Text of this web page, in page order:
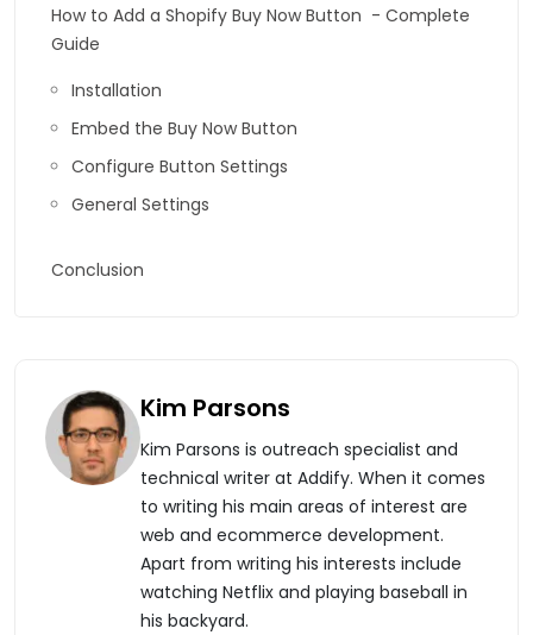
How to Add a Shopify Buy Now Button - Complete
Guide
Installation
Embed the Buy Now Button
Configure Button Settings
General Settings
Conclusion
Kim Parsons
Kim Parsons is outreach specialist and
technical writer at Addify. When it comes
to writing his main areas of interest are
web and ecommerce development.
Apart from writing his interests include
watching Netflix and playing baseball in
his backyard.